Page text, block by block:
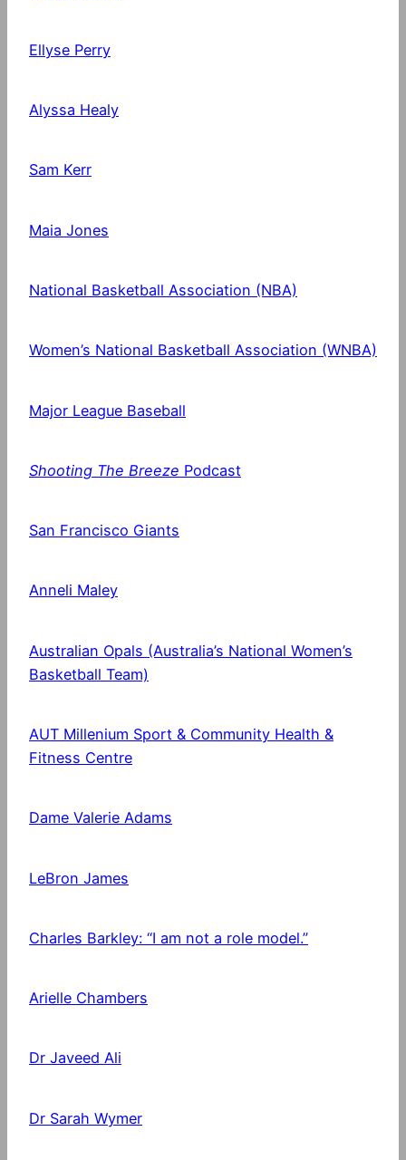
Ellyse Perry
Alyssa Healy
Sam Kerr
Maia Jones
National Basketball Association (NBA)
Women’s National Basketball Association (WNBA)
Major League Baseball
Shooting The Breeze Podcast
San Francisco Giants
Anneli Maley
Australian Opals (Australia’s National Women’s
Basketball Team)
AUT Millenium Sport & Community Health &
Fitness Centre
Dame Valerie Adams
LeBron James
Charles Barkley: “I am not a role model.”
Arielle Chambers
Dr Javeed Ali
Dr Sarah Wymer